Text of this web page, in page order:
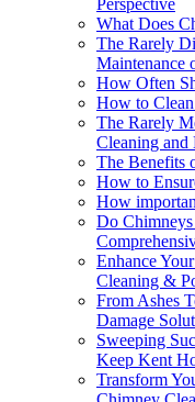
Perspective
What Does
The Rarely
Maintenance
How Often
How to
The Rarely
Cleaning and
The Benefits
How to
How
Do
Enhance
Cleaning &
From Ashes
Damage
Sweeping
Keep Kent
Transform